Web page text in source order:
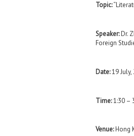
Topic:
Speaker:Dr.
Foreign
Date:19 July,
Time:1:30 –
Venue:Hong